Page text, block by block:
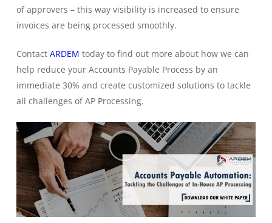
of approvers – this way visibility is increased to ensure
invoices are being processed smoothly.
Contact ARDEM today to find out more about how we can
help reduce your Accounts Payable Process by an
immediate 30% and create customized solutions to tackle
all challenges of AP Processing.